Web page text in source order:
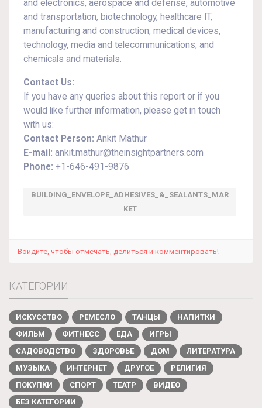
and electronics, aerospace and defense, automotive
and transportation, biotechnology, healthcare IT,
manufacturing and construction, medical devices,
technology, media and telecommunications, and
chemicals and materials.
Contact Us:
If you have any queries about this report or if you
would like further information, please get in touch
with us:
Contact Person: Ankit Mathur
E-mail: ankit.mathur@theinsightpartners.com
Phone: +1-646-491-9876
BUILDING_ENVELOPE_ADHESIVES_&_SEALANTS_MAR
KET
Войдите, чтобы отмечать, делиться и комментировать!
КАТЕГОРИИ
ИСКУССТВО РЕМЕСЛО ТАНЦЫ
НАПИТКИ
ФИЛЬМ
ФИТНЕСС ЕДА
ИГРЫ
САДОВОДСТВО
ЗДОРОВЬЕ ДОМ
ЛИТЕРАТУРА
МУЗЫКА
ИНТЕРНЕТ ДРУГОЕ
РЕЛИГИЯ
ПОКУПКИ
СПОРТ ТЕАТР
ВИДЕО
БЕЗ КАТЕГОРИИ